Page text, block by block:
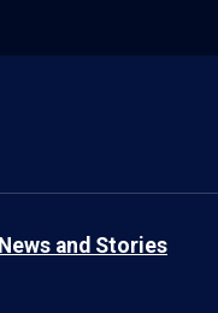
News and Stories